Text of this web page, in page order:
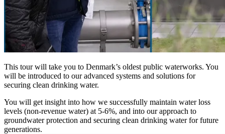
This tour will take you to Denmark’s oldest public waterworks. You
will be introduced to our advanced systems and solutions for
securing clean drinking water.
You will get insight into how we successfully maintain water loss
levels (non-revenue water) at 5-6%, and into our approach to
groundwater protection and securing clean drinking water for future
generations.